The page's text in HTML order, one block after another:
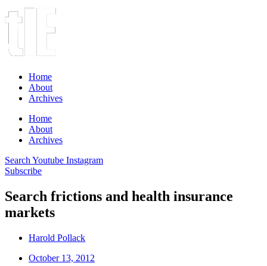
Home
About
Archives
Home
About
Archives
Search Youtube Instagram
Subscribe
Search frictions and health insurance
markets
Harold Pollack
October 13, 2012